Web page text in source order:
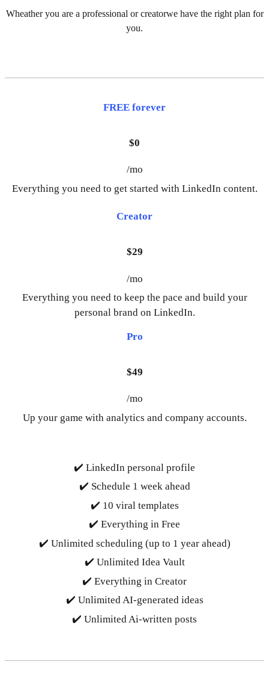
Wheather you are a professional or creatorwe have the right plan for
you.
FREE forever
$0
/mo
Everything you need to get started with LinkedIn content.
Creator
$29
/mo
Everything you need to keep the pace and build your
personal brand on LinkedIn.
Pro
$49
/mo
Up your game with analytics and company accounts.
✔️ LinkedIn personal profile
✔️ Schedule 1 week ahead
✔️ 10 viral templates
✔️ Everything in Free
✔️ Unlimited scheduling (up to 1 year ahead)
✔️ Unlimited Idea Vault
✔️ Everything in Creator
✔️ Unlimited AI-generated ideas
✔️ Unlimited Ai-written posts